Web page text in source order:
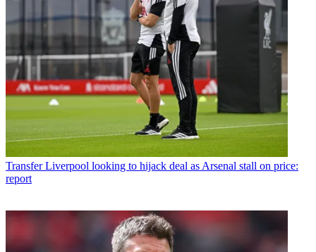
Transfer Liverpool looking to hijack deal as Arsenal stall on price:
report